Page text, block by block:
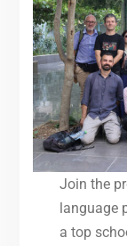
Join the
language
a top